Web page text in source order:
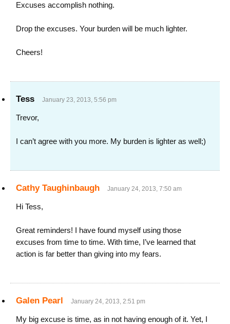
Excuses accomplish nothing.
Drop the excuses. Your burden will be much lighter.
Cheers!
Tess January 23, 2013, 5:56 pm
Trevor,
I can’t agree with you more. My burden is lighter as well;)
Cathy Taughinbaugh January 24, 2013, 7:50 am
Hi Tess,
Great reminders! I have found myself using those
excuses from time to time. With time, I’ve learned that
action is far better than giving into my fears.
Galen Pearl January 24, 2013, 2:51 pm
My big excuse is time, as in not having enough of it. Yet, I